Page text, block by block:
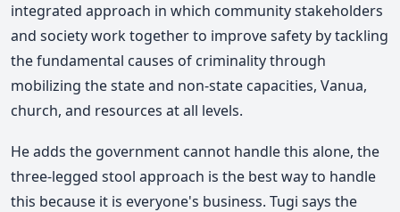
integrated approach in which community stakeholders
and society work together to improve safety by tackling
the fundamental causes of criminality through
mobilizing the state and non-state capacities, Vanua,
church, and resources at all levels.
He adds the government cannot handle this alone, the
three-legged stool approach is the best way to handle
this because it is everyone's business. Tugi says the